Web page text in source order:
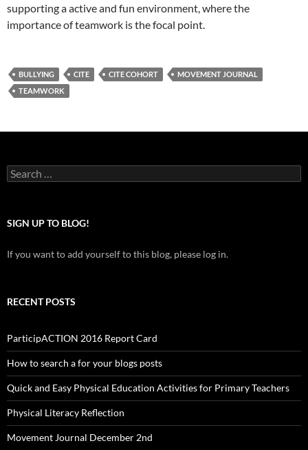
supporting a active and fun environment, where the
importance of teamwork is the focal point.
BULLYING CITE CITE COHORT
MOVEMENT JOURNAL
TEAMWORK
Search
for:
SIGN UP TO BLOG!
If you want to add yourself to this blog, please log in.
RECENT POSTS
ParticipACTION 2016 Report Card
How to search a for your blogs posts
Quick and Easy Physical Education Activities for Primary Teachers
Physical Literacy Reflection
Movement Journal December 2nd